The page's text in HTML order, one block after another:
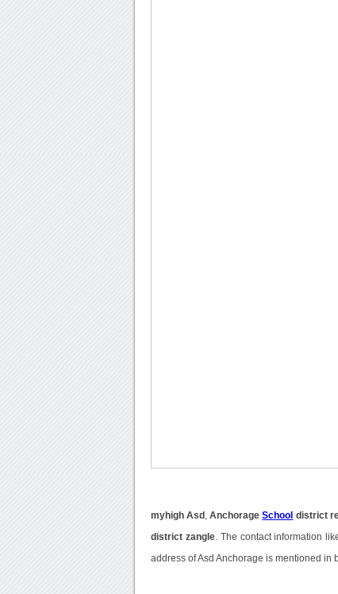
myhigh Asd ,AnchorageSchool district
district zangle. The contact information
address of Asd Anchorage is mentioned in